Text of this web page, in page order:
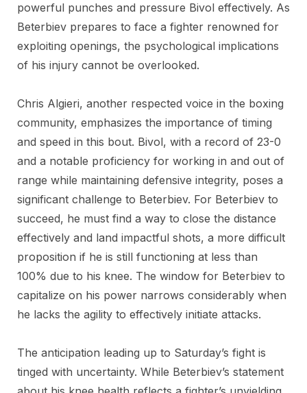
powerful punches and pressure Bivol effectively. As
Beterbiev prepares to face a fighter renowned for
exploiting openings, the psychological implications
of his injury cannot be overlooked.
Chris Algieri, another respected voice in the boxing
community, emphasizes the importance of timing
and speed in this bout. Bivol, with a record of 23-0
and a notable proficiency for working in and out of
range while maintaining defensive integrity, poses a
significant challenge to Beterbiev. For Beterbiev to
succeed, he must find a way to close the distance
effectively and land impactful shots, a more difficult
proposition if he is still functioning at less than
100% due to his knee. The window for Beterbiev to
capitalize on his power narrows considerably when
he lacks the agility to effectively initiate attacks.
The anticipation leading up to Saturday’s fight is
tinged with uncertainty. While Beterbiev’s statement